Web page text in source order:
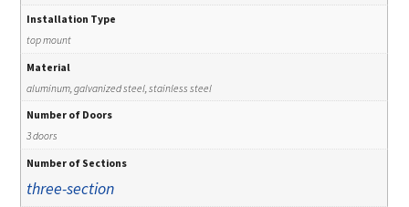
Installation Type
top mount
Material
aluminum, galvanized steel, stainless steel
Number of Doors
3 doors
Number of Sections
three-section